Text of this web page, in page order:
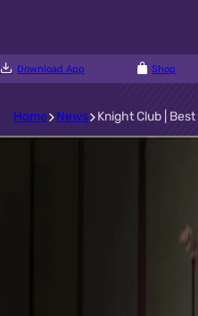
Download App Shop
Home News Knight Club |